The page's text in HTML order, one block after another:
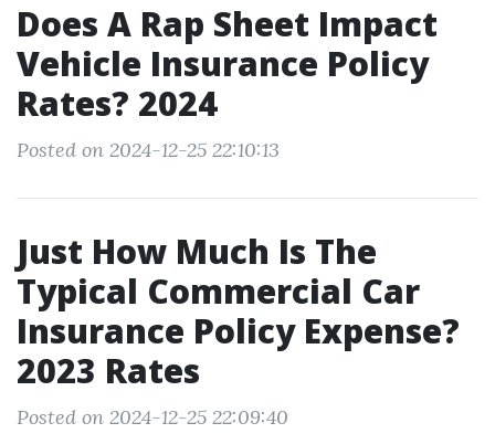
Does A Rap Sheet Impact
Vehicle Insurance Policy
Rates? 2024
Posted on 2024-12-25 22:10:13
Just How Much Is The
Typical Commercial Car
Insurance Policy Expense?
2023 Rates
Posted on 2024-12-25 22:09:40